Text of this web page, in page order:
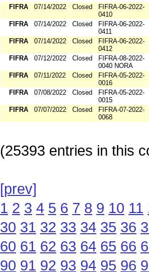
FIFRA
07/14/2022 Closed
FIFRA-06-2022-
0410
FIFRA
07/14/2022 Closed
FIFRA-06-2022-
0411
FIFRA
07/14/2022 Closed
FIFRA-06-2022-
0412
FIFRA
07/12/2022 Closed
FIFRA-08-2022-
0040 NORA
FIFRA
07/11/2022 Closed
FIFRA-05-2022-
0016
FIFRA
07/08/2022 Closed
FIFRA-05-2022-
0015
FIFRA
07/07/2022 Closed
FIFRA-07-2022-
0068
(25393 entries in this
[prev]
1 2 3 4 5 6 7 8 9 10 11
30 31 32 33 34 35 36
60 61 62 63 64 65 66
90 91 92 93 94 95 96